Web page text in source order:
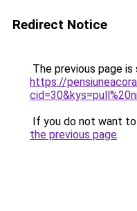
Redirect Notice
The previous page
https://
If you do not want
the previous page.